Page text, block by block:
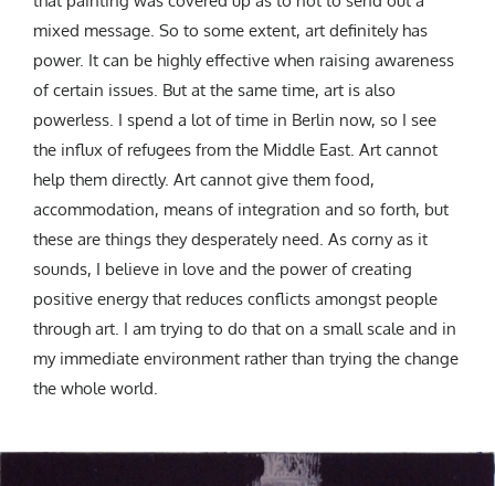
mixed message. So to some extent, art definitely has
power. It can be highly effective when raising awareness
of certain issues. But at the same time, art is also
powerless. I spend a lot of time in Berlin now, so I see
the influx of refugees from the Middle East. Art cannot
help them directly. Art cannot give them food,
accommodation, means of integration and so forth, but
these are things they desperately need. As corny as it
sounds, I believe in love and the power of creating
positive energy that reduces conflicts amongst people
through art. I am trying to do that on a small scale and in
my immediate environment rather than trying the change
the whole world.